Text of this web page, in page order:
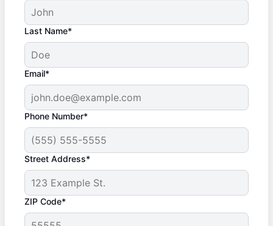
Last Name*
Email*
Phone Number*
Street Address*
ZIP Code*